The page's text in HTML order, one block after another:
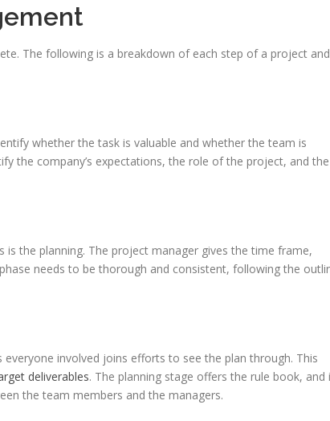
The following is a breakdown of each step of a project and
whether the task is valuable and whether the team is
the company’s expectations, the role of the project, and the
the planning. The project manager gives the time frame,
needs to be thorough and consistent, following the
involved joins efforts to see the plan through. This
deliverables. The planning stage offers the rule book, and
the team members and the managers.